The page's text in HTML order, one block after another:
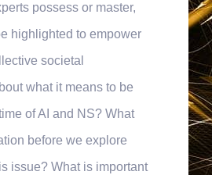
possess or master,
highlighted to empower
societal
what it means to be
of AI and NS? What
before we explore
issue? What is important